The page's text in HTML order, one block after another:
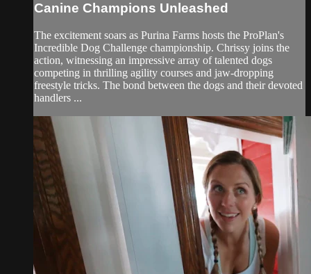
Canine Champions Unleashed
The excitement soars as Purina Farms hosts the ProPlan's
Incredible Dog Challenge championship. Chrissy joins the
action, witnessing an impressive array of talented dogs
competing in thrilling agility courses and jaw-dropping
freestyle tricks. The bond between the dogs and their devoted
handlers ...